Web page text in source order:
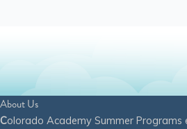
About Us
Colorado Academy Summer Programs